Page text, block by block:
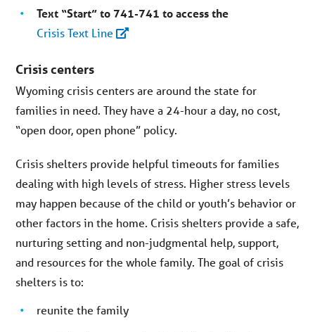
Text “Start” to 741-741 to access the
Crisis Text Line
Crisis centers
Wyoming crisis centers are around the state for
families in need. They have a 24-hour a day, no cost,
“open door, open phone” policy.
Crisis shelters provide helpful timeouts for families
dealing with high levels of stress. Higher stress levels
may happen because of the child or youth’s behavior or
other factors in the home. Crisis shelters provide a safe,
nurturing setting and non-judgmental help, support,
and resources for the whole family. The goal of crisis
shelters is to:
reunite the family